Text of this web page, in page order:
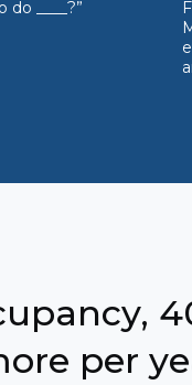
____?”
per